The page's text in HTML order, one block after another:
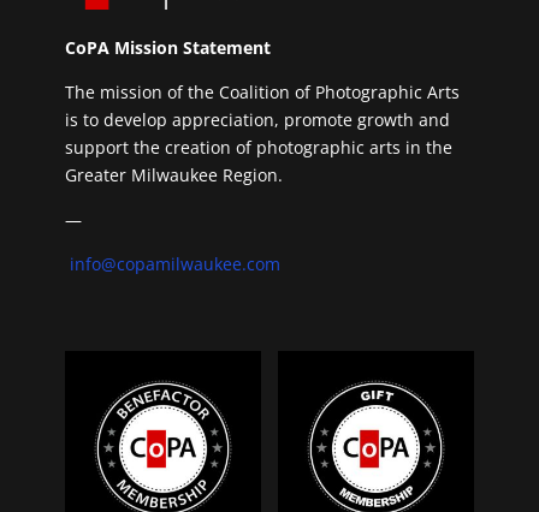
CoPA Mission Statement
The mission of the Coalition of Photographic Arts
is to develop appreciation, promote growth and
support the creation of photographic arts in the
Greater Milwaukee Region.
—
info@copamilwaukee.com